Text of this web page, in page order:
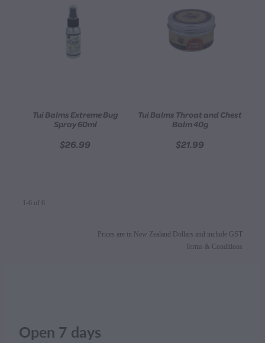
Tui Balms Extreme Bug
Spray 60ml
$26.99
Tui Balms Throat and Chest
Balm 40g
$21.99
1-6 of 6
Prices are in New Zealand Dollars and include GST
Terms & Conditions
Open 7 days